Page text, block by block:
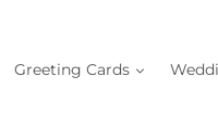
Greeting Cards